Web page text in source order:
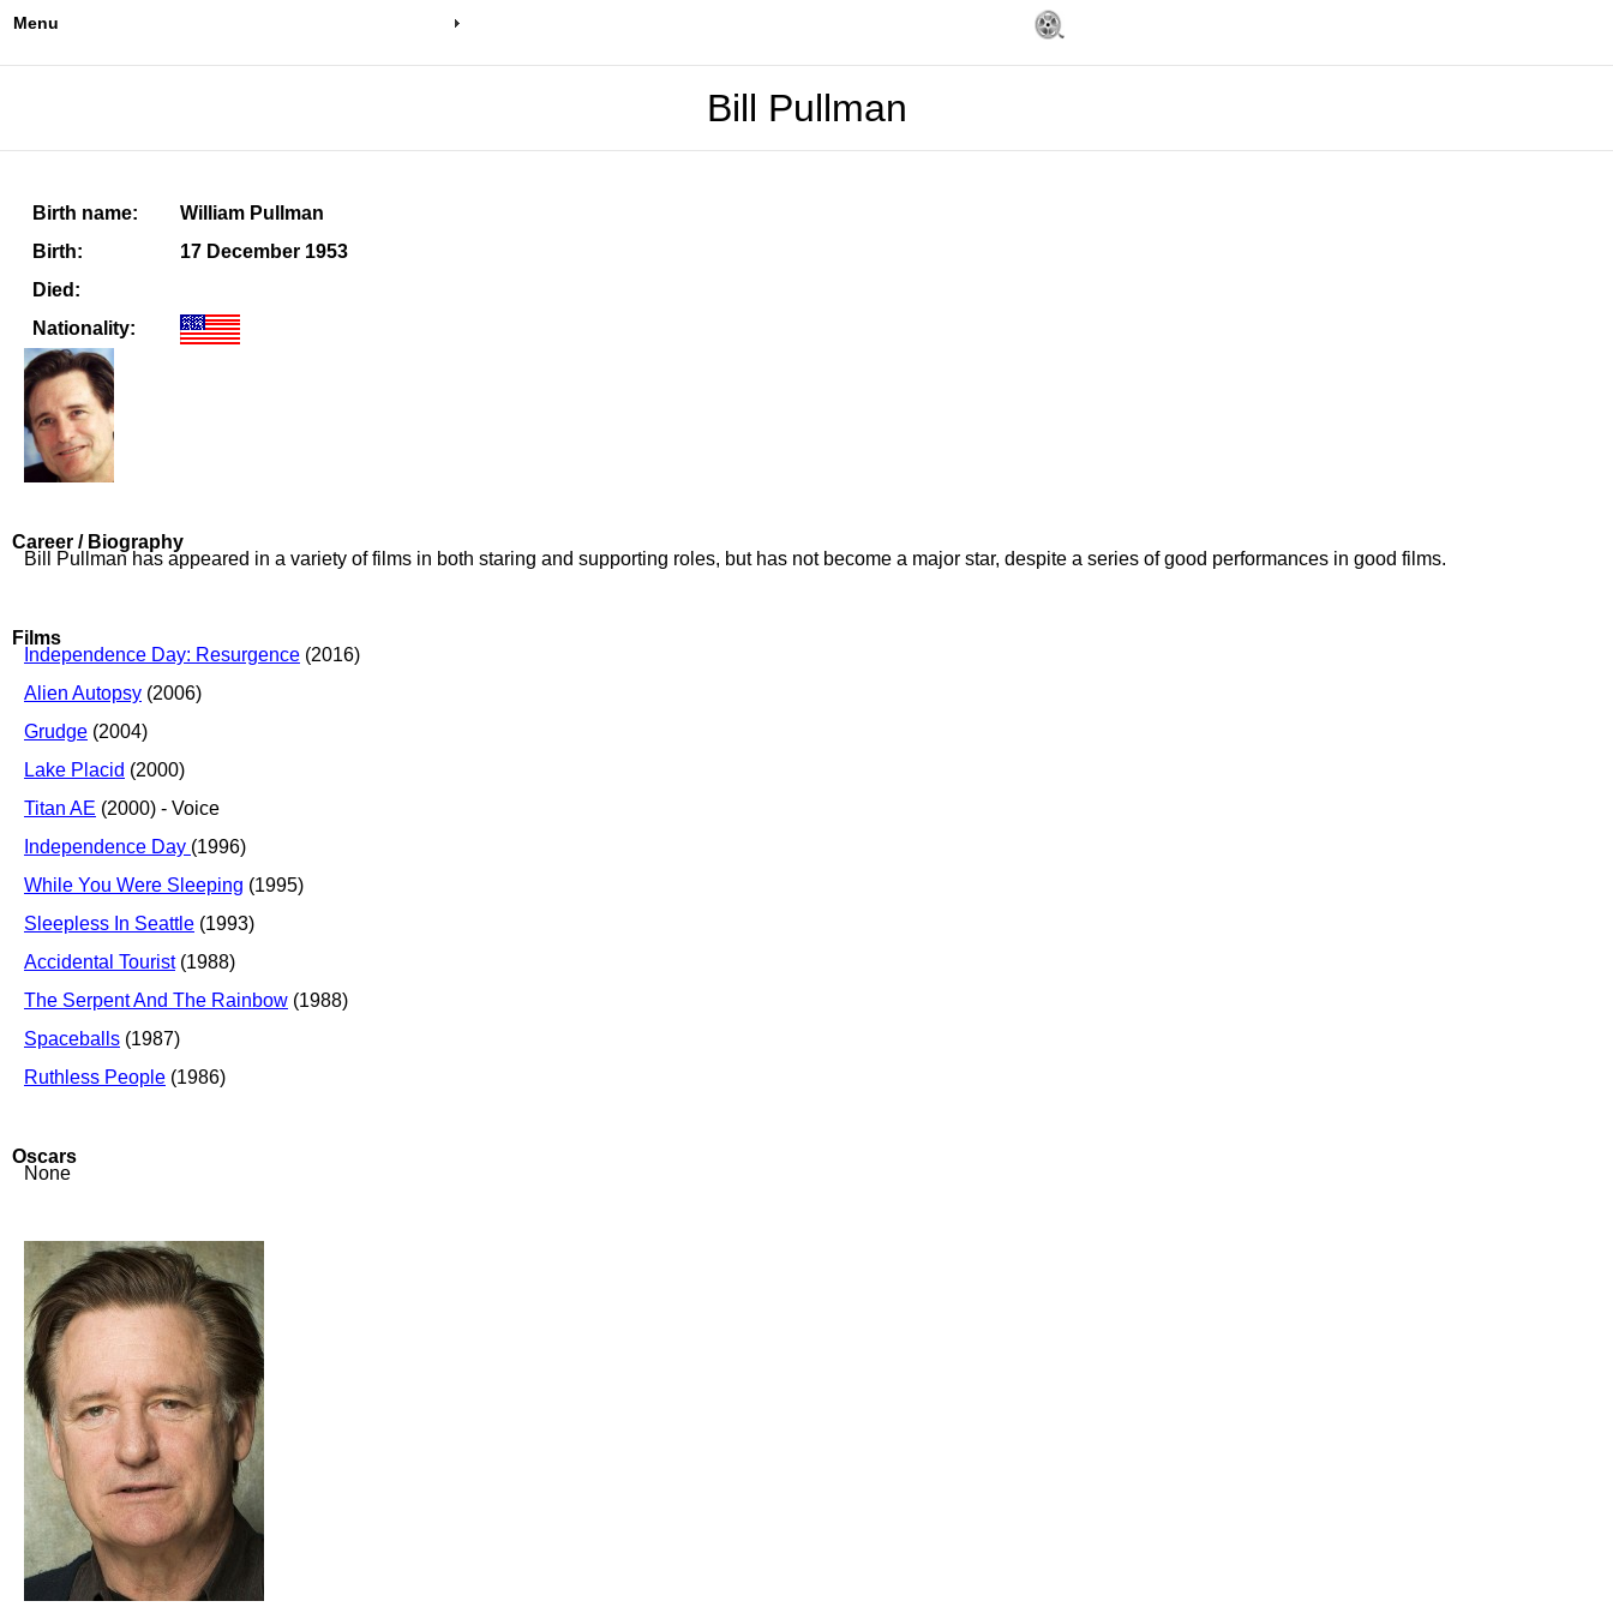
Menu
Bill Pullman
Birth name:
William Pullman
Birth:
17 December 1953
Died:
Nationality:
Career / Biography
Bill Pullman has appeared in a variety of films in both staring and supporting roles, but has not become a major star, despite a series of good performances in good films.
Films
Independence Day: Resurgence (2016)
Alien Autopsy (2006)
Grudge (2004)
Lake Placid (2000)
Titan AE (2000) - Voice
Independence Day (1996)
While You Were Sleeping (1995)
Sleepless In Seattle (1993)
Accidental Tourist(1988)
The Serpent And The Rainbow (1988)
Spaceballs (1987)
Ruthless People (1986)
Oscars
None